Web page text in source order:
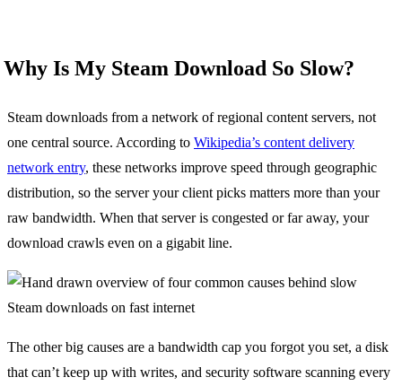
Why Is My Steam Download So Slow?
Steam downloads from a network of regional content servers, not
one central source. According to Wikipedia’s content delivery
network entry, these networks improve speed through geographic
distribution, so the server your client picks matters more than your
raw bandwidth. When that server is congested or far away, your
download crawls even on a gigabit line.
The other big causes are a bandwidth cap you forgot you set, a disk
that can’t keep up with writes, and security software scanning every